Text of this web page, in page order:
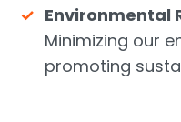
Environmental
Minimizing our
promoting